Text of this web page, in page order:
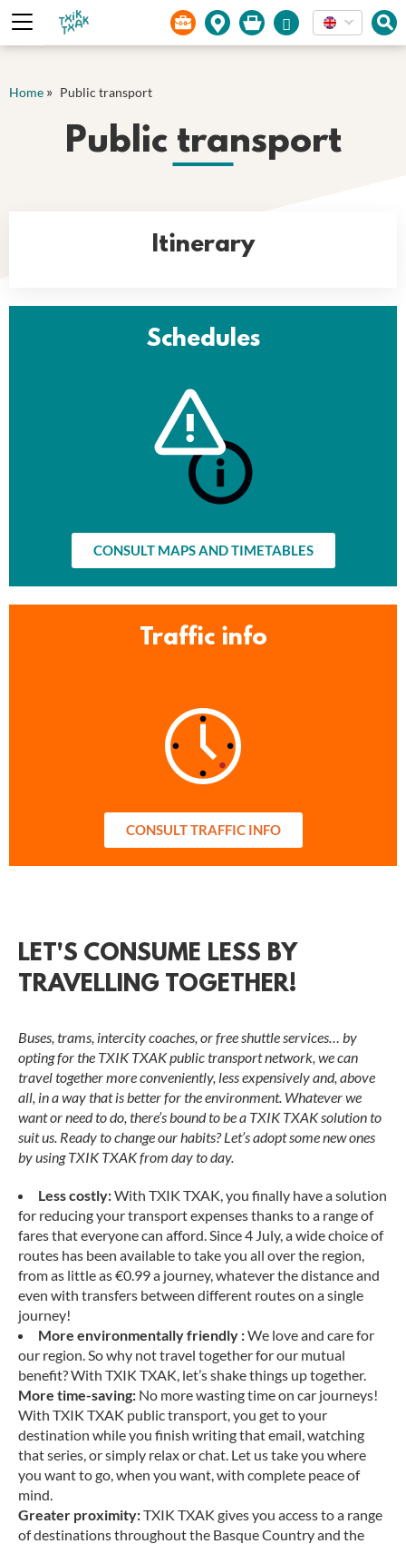
Cookies management panel
Home » Public transport
Public transport
Itinerary
Schedules
CONSULT MAPS AND TIMETABLES
Traffic info
CONSULT TRAFFIC INFO
LET'S CONSUME LESS BY
TRAVELLING TOGETHER!
Buses, trams, intercity coaches, or free shuttle services… by
opting for the TXIK TXAK public transport network, we can
travel together more conveniently, less expensively and, above
all, in a way that is better for the environment. Whatever we
want or need to do, there’s bound to be a TXIK TXAK solution to
suit us. Ready to change our habits? Let’s adopt some new ones
by using TXIK TXAK from day to day.
Less costly:With TXIK TXAK, you finally have a solution
for reducing your transport expenses thanks to a range of
fares that everyone can afford. Since 4 July, a wide choice of
routes has been available to take you all over the region,
from as little as €0.99 a journey, whatever the distance and
even with transfers between different routes on a single
journey!
More environmentally friendly :We love and care for
our region. So why not travel together for our mutual
benefit? With TXIK TXAK, let’s shake things up together.
More time-saving: No more wasting time on car journeys!
With TXIK TXAK public transport, you get to your
destination while you finish writing that email, watching
that series, or simply relax or chat. Let us take you where
you want to go, when you want, with complete peace of
mind.
Greater proximity:TXIK TXAK gives you access to a range
of destinations throughout the Basque Country and the